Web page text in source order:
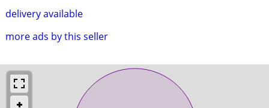
delivery available
more ads by this seller